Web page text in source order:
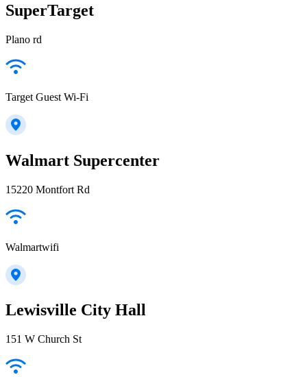
SuperTarget
Plano rd
Target Guest Wi-Fi
Walmart Supercenter
15220 Montfort Rd
Walmartwifi
Lewisville City Hall
151 W Church St